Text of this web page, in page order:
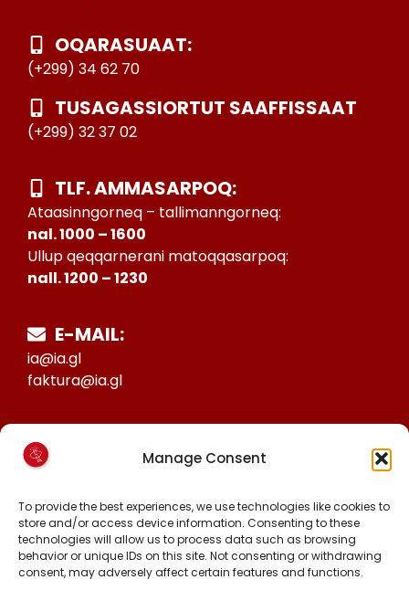
Manage Consent
To provide the best experiences, we use technologies like cookies to
store and/or access device information. Consenting to these
technologies will allow us to process data such as browsing
behavior or unique IDs on this site. Not consenting or withdrawing
consent, may adversely affect certain features and functions.
OQARASUAAT:
(+299) 34 62 70
TUSAGASSIORTUT SAAFFISSAAT
(+299) 32 37 02
TLF. AMMASARPOQ:
Ataasinngorneq – tallimanngorneq:
nal. 1000 – 1600
Ullup qeqqarnerani matoqqasarpoq:
nall. 1200 – 1230
E-MAIL:
ia@ia.gl
faktura@ia.gl
25027388
KONTO NR:
6471-1511626
MALINNAAVIGISIGUT